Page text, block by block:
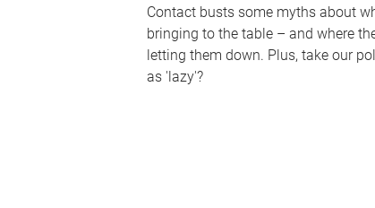
Contact busts some myths about
bringing to the table – and where
letting them down. Plus, take our
as 'lazy'?